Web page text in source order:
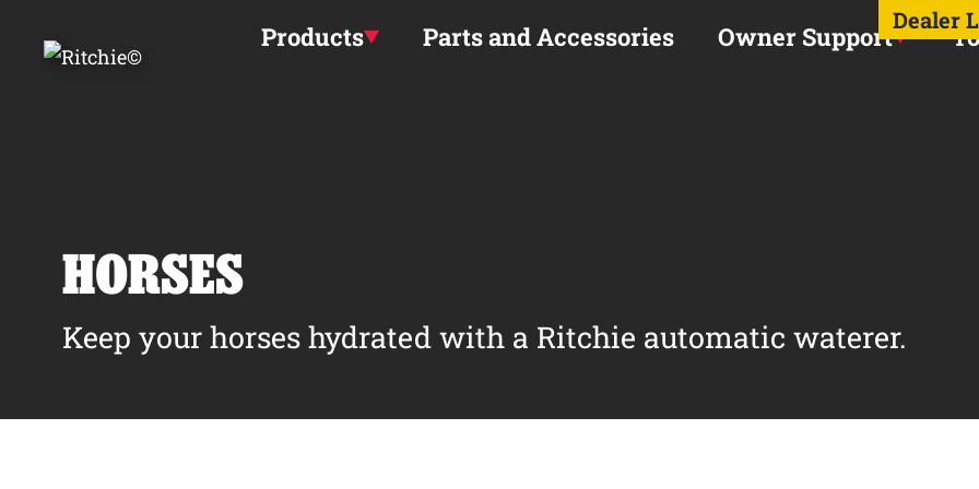
Dealer
Products Parts and Accessories Owner Support
HORSES
Keep your horses hydrated with a Ritchie automatic waterer.